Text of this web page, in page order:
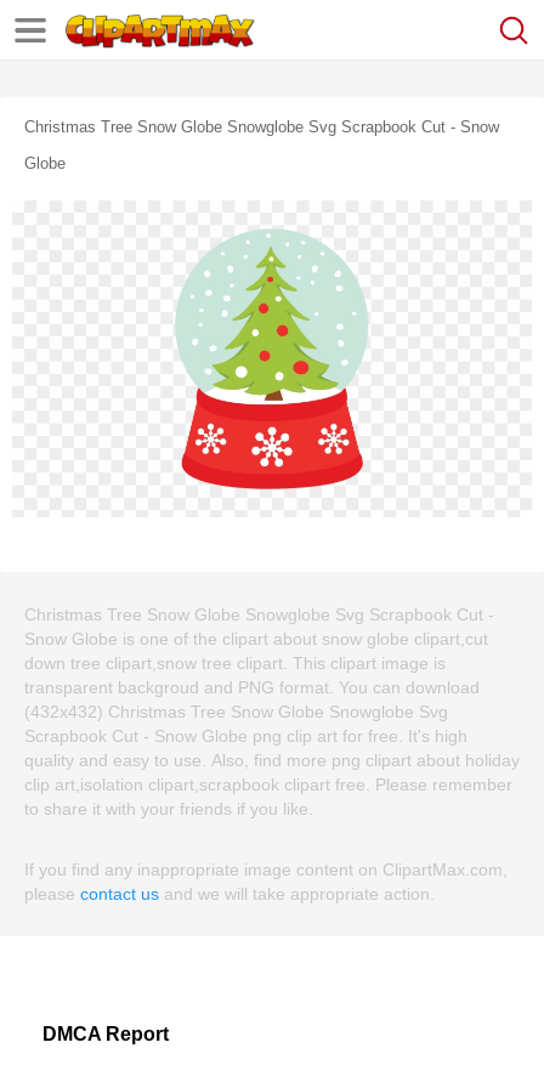
Christmas Tree Snow Globe Snowglobe Svg Scrapbook Cut - Snow
Globe
Christmas Tree Snow Globe Snowglobe Svg Scrapbook Cut -
Snow Globe is one of the clipart about snow globe clipart,cut
down tree clipart,snow tree clipart. This clipart image is
transparent backgroud and PNG format. You can download
(432x432) Christmas Tree Snow Globe Snowglobe Svg
Scrapbook Cut - Snow Globe png clip art for free. It's high
quality and easy to use. Also, find more png clipart about holiday
clip art,isolation clipart,scrapbook clipart free. Please remember
to share it with your friends if you like.
If you find any inappropriate image content on ClipartMax.com,
please contact us and we will take appropriate action.
DMCA Report